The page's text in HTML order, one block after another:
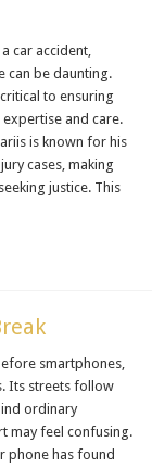
car accident,
can be daunting.
to ensuring
and care.
is known for his
cases, making
justice. This
smartphones,
Its streets follow
ordinary
may feel confusing.
phone has found